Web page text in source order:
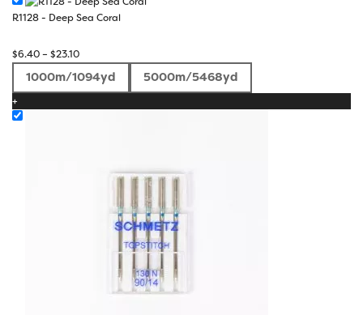
R1128 - Deep Sea Coral
$6.40– $23.10Price
$6.40
1000m/1094yd 5000m/5468yd
+